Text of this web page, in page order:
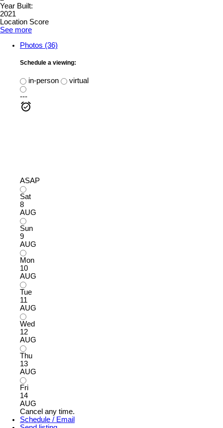
Year Built:
2021
Location Score
See more
Photos (36)
Schedule a viewing:
in-person
virtual
---
ASAP
Sat
8
AUG
Sun
9
AUG
Mon
10
AUG
Tue
11
AUG
Wed
12
AUG
Thu
13
AUG
Fri
14
AUG
Cancel any time.
Schedule / Email